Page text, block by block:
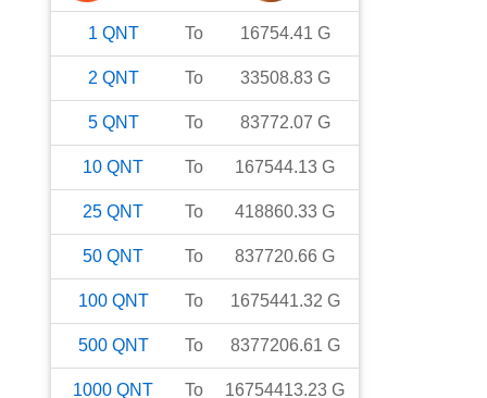
1 QNT To 16754.41 G
2 QNT To 33508.83 G
5 QNT To 83772.07 G
10 QNT To 167544.13 G
25 QNT To 418860.33 G
50 QNT To 837720.66 G
100 QNT To 1675441.32 G
500 QNT To 8377206.61 G
1000 QNT To 16754413.23 G